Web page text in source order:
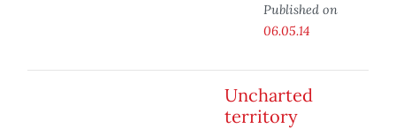
Published on
06.05.14
Uncharted
territory